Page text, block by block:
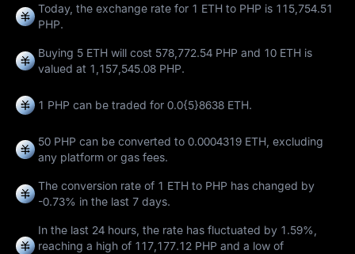
Today, the exchange rate for 1 ETH to PHP is 115,754.51
PHP.
Buying 5 ETH will cost 578,772.54 PHP and 10 ETH is
valued at 1,157,545.08 PHP.
1 PHP can be traded for 0.0{5}8638 ETH.
50 PHP can be converted to 0.0004319 ETH, excluding
any platform or gas fees.
The conversion rate of 1 ETH to PHP has changed by
-0.73% in the last 7 days.
In the last 24 hours, the rate has fluctuated by 1.59%,
reaching a high of 117,177.12 PHP and a low of